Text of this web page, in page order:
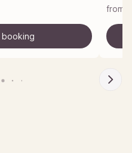
booking
from